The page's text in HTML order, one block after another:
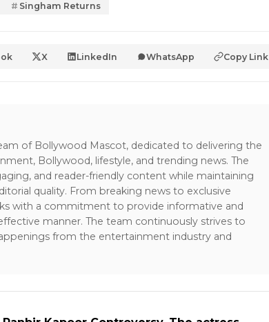
Singham Returns
X LinkedIn WhatsApp Copy Link
of Bollywood Mascot, dedicated to delivering the
Bollywood, lifestyle, and trending news. The
and reader-friendly content while maintaining
quality. From breaking news to exclusive
with a commitment to provide informative and
manner. The team continuously strives to
from the entertainment industry and